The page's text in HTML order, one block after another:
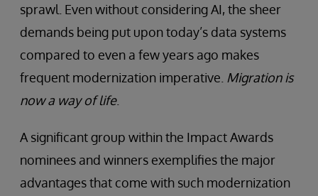
sprawl. Even without considering AI, the sheer
demands being put upon today’s data systems
compared to even a few years ago makes
frequent modernization imperative. Migration is
now a way of life.
A significant group within the Impact Awards
nominees and winners exemplifies the major
advantages that come with such modernization